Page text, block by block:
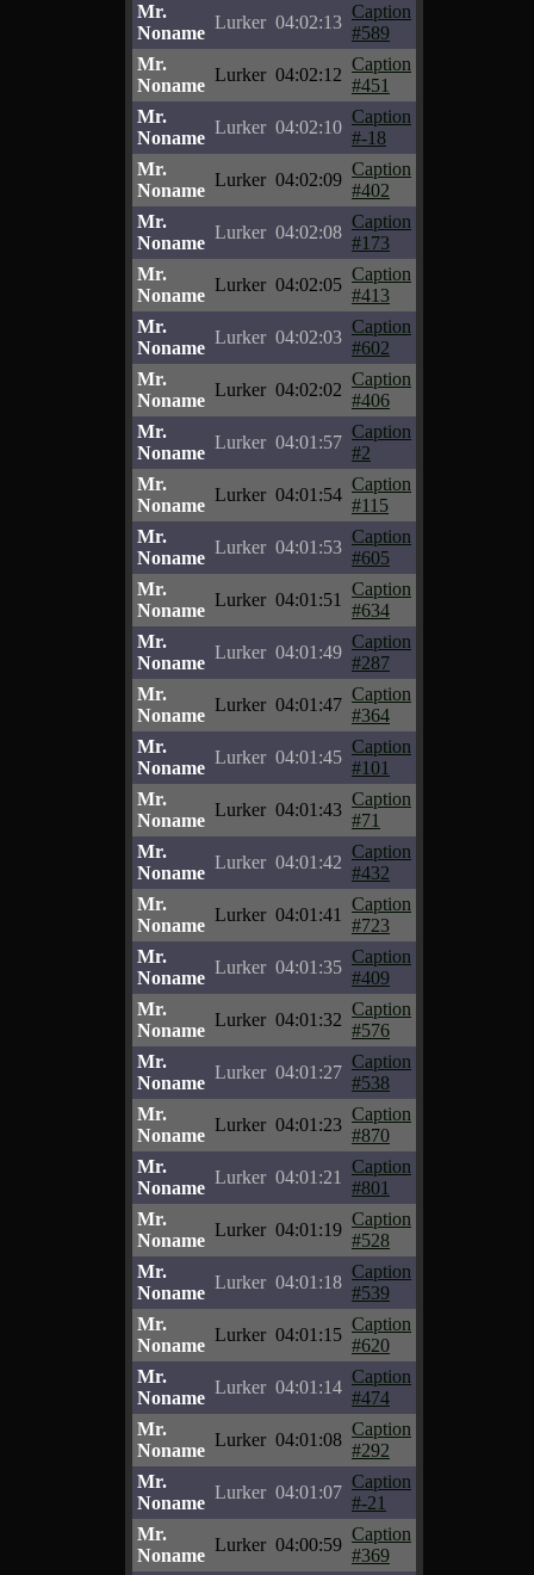
Mr.
Noname
Lurker 04:02:13
Caption
#589
Mr.
Noname
Lurker 04:02:12
Caption
#451
Mr.
Noname
Lurker 04:02:10
Caption
#-18
Mr.
Noname
Lurker 04:02:09
Caption
#402
Mr.
Noname
Lurker 04:02:08
Caption
#173
Mr.
Noname
Lurker 04:02:05
Caption
#413
Mr.
Noname
Lurker 04:02:03
Caption
#602
Mr.
Noname
Lurker 04:02:02
Caption
#406
Mr.
Noname
Lurker 04:01:57
Caption
#2
Mr.
Noname
Lurker 04:01:54
Caption
#115
Mr.
Noname
Lurker 04:01:53
Caption
#605
Mr.
Noname
Lurker 04:01:51
Caption
#634
Mr.
Noname
Lurker 04:01:49
Caption
#287
Mr.
Noname
Lurker 04:01:47
Caption
#364
Mr.
Noname
Lurker 04:01:45
Caption
#101
Mr.
Noname
Lurker 04:01:43
Caption
#71
Mr.
Noname
Lurker 04:01:42
Caption
#432
Mr.
Noname
Lurker 04:01:41
Caption
#723
Mr.
Noname
Lurker 04:01:35
Caption
#409
Mr.
Noname
Lurker 04:01:32
Caption
#576
Mr.
Noname
Lurker 04:01:27
Caption
#538
Mr.
Noname
Lurker 04:01:23
Caption
#870
Mr.
Noname
Lurker 04:01:21
Caption
#801
Mr.
Noname
Lurker 04:01:19
Caption
#528
Mr.
Noname
Lurker 04:01:18
Caption
#539
Mr.
Noname
Lurker 04:01:15
Caption
#620
Mr.
Noname
Lurker 04:01:14
Caption
#474
Mr.
Noname
Lurker 04:01:08
Caption
#292
Mr.
Noname
Lurker 04:01:07
Caption
#-21
Mr.
Noname
Lurker 04:00:59
Caption
#369